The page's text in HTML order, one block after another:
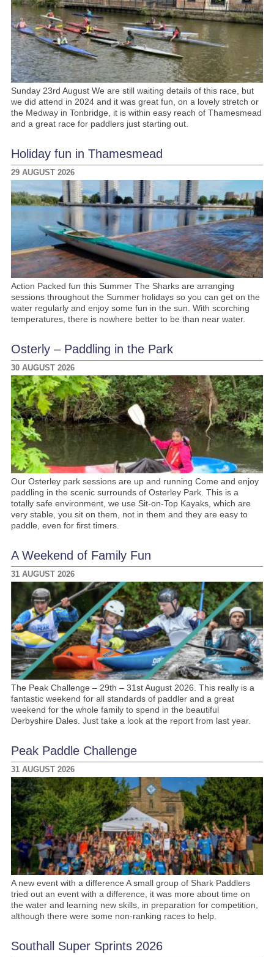
Sunday 23rd August We are still waiting details of this race, but
we did attend in 2024 and it was great fun, on a lovely stretch or
the Medway in Tonbridge, it is within easy reach of Thamesmead
and a great race for paddlers just starting out.
Holiday fun in Thamesmead
29 AUGUST 2026
Action Packed fun this Summer The Sharks are arranging
sessions throughout the Summer holidays so you can get on the
water regularly and enjoy some fun in the sun. With scorching
temperatures, there is nowhere better to be than near water.
Osterly – Paddling in the Park
30 AUGUST 2026
Our Osterley park sessions are up and running Come and enjoy
paddling in the scenic surrounds of Osterley Park. This is a
totally safe environment, we use Sit-on-Top Kayaks, which are
very stable, you sit on them, not in them and they are easy to
paddle, even for first timers.
A Weekend of Family Fun
31 AUGUST 2026
The Peak Challenge – 29th – 31st August 2026. This really is a
fantastic weekend for all standards of paddler and a great
weekend for the whole family to spend in the beautiful
Derbyshire Dales. Just take a look at the report from last year.
Peak Paddle Challenge
31 AUGUST 2026
A new event with a difference A small group of Shark Paddlers
tried out an event with a difference, it was more about time on
the water and learning new skills, in preparation for competition,
although there were some non-ranking races to help.
Southall Super Sprints 2026